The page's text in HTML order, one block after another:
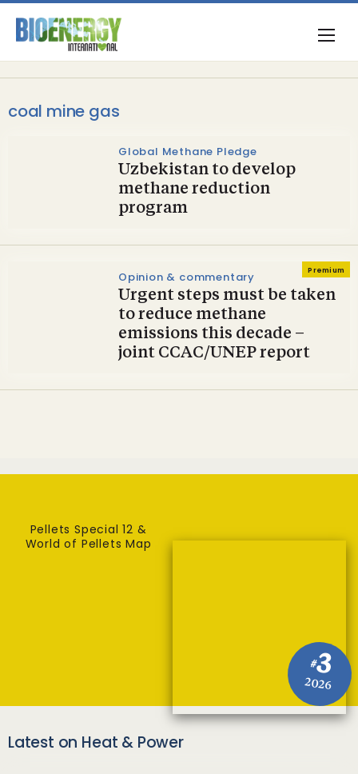
coal mine gas
Global Methane Pledge
Uzbekistan to develop
methane reduction
program
Premium
Opinion & commentary
Urgent steps must be taken
to reduce methane
emissions this decade –
joint CCAC/UNEP report
#3
2026
Pellets Special 12 &
World of Pellets Map
Latest on Heat & Power